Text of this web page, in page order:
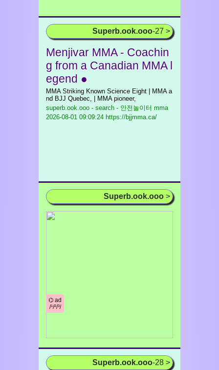
Superb.ook.ooo-27 >
Menjivar MMA - Coachin
g from a Canadian MMA l
egend ●
MMA Striking Known Science Eight | MMA a
nd BJJ Quebec, | MMA pioneer,
superb.ook.ooo - search - 안전놀이터 mma
2026-08-01 09:09:24 https://bjjmma.ca/
Superb.ook.ooo >
⌬ ad
/¹/²/³/
Superb.ook.ooo-28 >